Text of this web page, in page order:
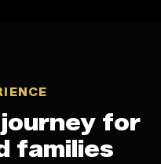
for
families